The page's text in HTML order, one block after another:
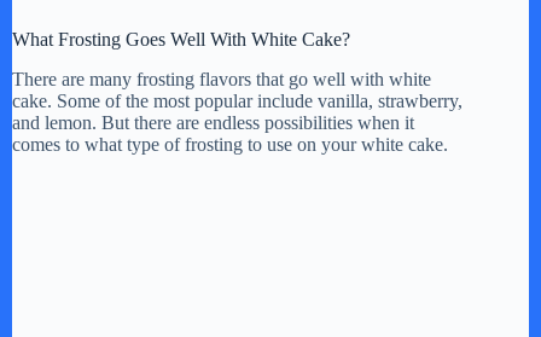
What Frosting Goes Well With White Cake?
There are many frosting flavors that go well with white
cake. Some of the most popular include vanilla, strawberry,
and lemon. But there are endless possibilities when it
comes to what type of frosting to use on your white cake.